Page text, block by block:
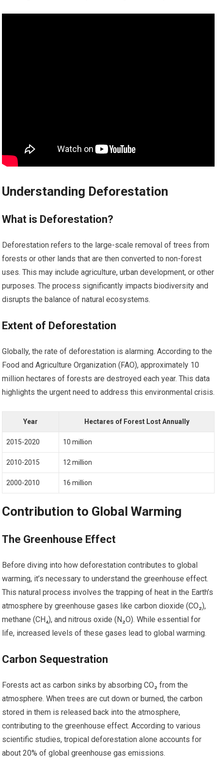
Understanding Deforestation
What is Deforestation?
Deforestation refers to the large-scale removal of trees from
forests or other lands that are then converted to non-forest
uses. This may include agriculture, urban development, or other
purposes. The process significantly impacts biodiversity and
disrupts the balance of natural ecosystems.
Extent of Deforestation
Globally, the rate of deforestation is alarming. According to the
Food and Agriculture Organization (FAO), approximately 10
million hectares of forests are destroyed each year. This data
highlights the urgent need to address this environmental crisis.
Year Hectares of Forest Lost Annually
2015-2020 10 million
2010-2015 12 million
2000-2010 16 million
Contribution to Global Warming
The Greenhouse Effect
Before diving into how deforestation contributes to global
warming, it’s necessary to understand the greenhouse effect.
This natural process involves the trapping of heat in the Earth’s
atmosphere by greenhouse gases like carbon dioxide (CO₂),
methane (CH₄), and nitrous oxide (N₂O). While essential for
life, increased levels of these gases lead to global warming.
Carbon Sequestration
Forests act as carbon sinks by absorbing CO₂ from the
atmosphere. When trees are cut down or burned, the carbon
stored in them is released back into the atmosphere,
contributing to the greenhouse effect. According to various
scientific studies, tropical deforestation alone accounts for
about 20% of global greenhouse gas emissions.